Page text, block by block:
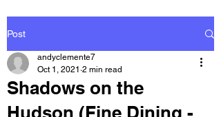
Post
Shadows on the
Hudson (Fine Dining -
andyclemente7
Oct 1, 2021 2 min read